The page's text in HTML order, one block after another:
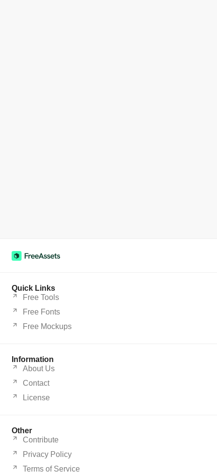
Quick Links
Free Tools
Free Fonts
Free Mockups
Information
About Us
Contact
License
Other
Contribute
Privacy Policy
Terms of Service